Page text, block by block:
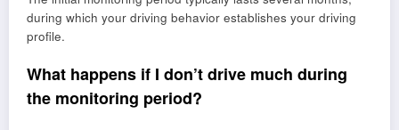
during which your driving behavior establishes your driving
profile.
What happens if I don’t drive much during
the monitoring period?